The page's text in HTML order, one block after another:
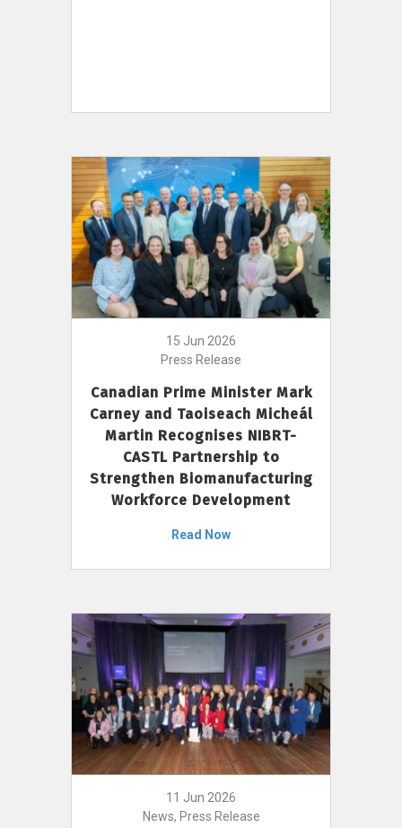
15 Jun 2026
Press Release
Canadian Prime Minister Mark
Carney and Taoiseach Micheál
Martin Recognises NIBRT-
CASTL Partnership to
Strengthen Biomanufacturing
Workforce Development
Read Now
11 Jun 2026
News, Press Release